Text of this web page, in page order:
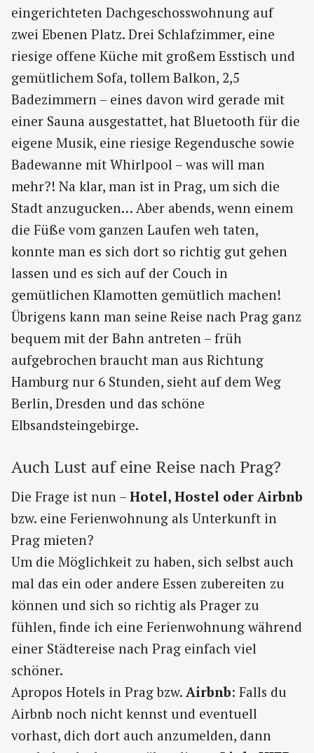
eingerichteten Dachgeschosswohnung auf
zwei Ebenen Platz. Drei Schlafzimmer, eine
riesige offene Küche mit großem Esstisch und
gemütlichem Sofa, tollem Balkon, 2,5
Badezimmern – eines davon wird gerade mit
einer Sauna ausgestattet, hat Bluetooth für die
eigene Musik, eine riesige Regendusche sowie
Badewanne mit Whirlpool – was will man
mehr?! Na klar, man ist in Prag, um sich die
Stadt anzugucken… Aber abends, wenn einem
die Füße vom ganzen Laufen weh taten,
konnte man es sich dort so richtig gut gehen
lassen und es sich auf der Couch in
gemütlichen Klamotten gemütlich machen!
Übrigens kann man seine Reise nach Prag ganz
bequem mit der Bahn antreten – früh
aufgebrochen braucht man aus Richtung
Hamburg nur 6 Stunden, sieht auf dem Weg
Berlin, Dresden und das schöne
Elbsandsteingebirge.
Auch Lust auf eine Reise nach Prag?
Die Frage ist nun – Hotel, Hostel oder Airbnb
bzw. eine Ferienwohnung als Unterkunft in
Prag mieten?
Um die Möglichkeit zu haben, sich selbst auch
mal das ein oder andere Essen zubereiten zu
können und sich so richtig als Prager zu
fühlen, finde ich eine Ferienwohnung während
einer Städtereise nach Prag einfach viel
schöner.
Apropos Hotels in Prag bzw. Airbnb: Falls du
Airbnb noch nicht kennst und eventuell
vorhast, dich dort auch anzumelden, dann